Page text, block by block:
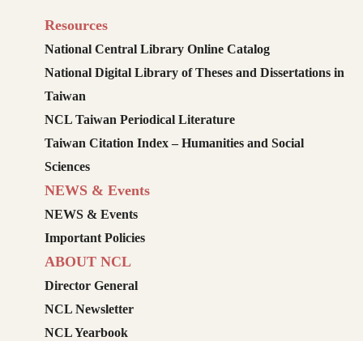
Resources
National Central Library Online Catalog
National Digital Library of Theses and Dissertations in
Taiwan
NCL Taiwan Periodical Literature
Taiwan Citation Index – Humanities and Social
Sciences
NEWS & Events
NEWS & Events
Important Policies
ABOUT NCL
Director General
NCL Newsletter
NCL Yearbook